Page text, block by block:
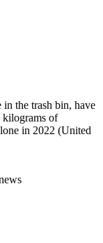
the trash bin, have
kilograms of
in 2022 (United